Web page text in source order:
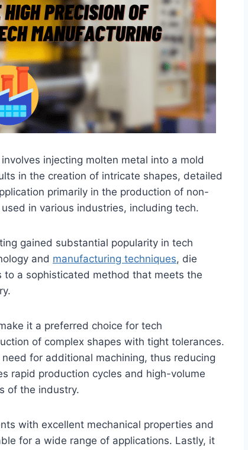
injecting molten metal into a mold
in the creation of intricate shapes, detailed
primarily in the production of non-
in various industries, including tech.
gained substantial popularity in tech
and manufacturing techniques, die
a sophisticated method that meets the
it a preferred choice for tech
of complex shapes with tight tolerances.
for additional machining, thus reducing
rapid production cycles and high-volume
of the industry.
with excellent mechanical properties and
for a wide range of applications. Lastly, it